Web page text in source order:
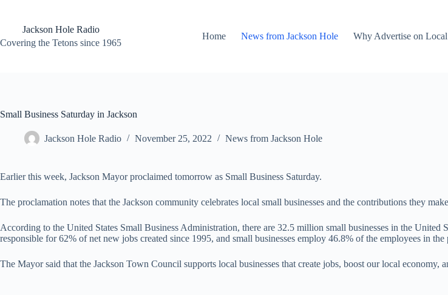
contentJackson Hole Radio
Covering the Tetons since 1965
Home News from Jackson Hole Why Advertise on
Small Business Saturday in Jackson
Jackson Hole Radio November 25, 2022 News from Jackson Hole
Earlier this week, Jackson Mayor proclaimed tomorrow as Small Business Saturday.
The proclamation notes that the Jackson community celebrates local small businesses and the contributions they
According to the United States Small Business Administration, there are 32.5 million small businesses in the United
responsible for 62% of net new jobs created since 1995, and small businesses employ 46.8% of the employees in the
The Mayor said that the Jackson Town Council supports local businesses that create jobs, boost our local economy,